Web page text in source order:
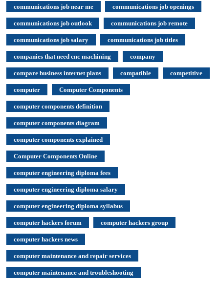
communications job near me communications job openings
communications job outlook communications job remote
communications job salary communications job titles
companies that need cnc machining company
compare business internet plans compatible competitive
computer Computer Components
computer components definition
computer components diagram
computer components explained
Computer Components Online
computer engineering diploma fees
computer engineering diploma salary
computer engineering diploma syllabus
computer hackers forum computer hackers group
computer hackers news
computer maintenance and repair services
computer maintenance and troubleshooting